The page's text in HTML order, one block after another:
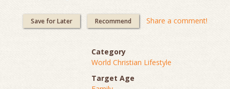
Save for Later Recommend Share a comment!
Category
World Christian Lifestyle
Target Age